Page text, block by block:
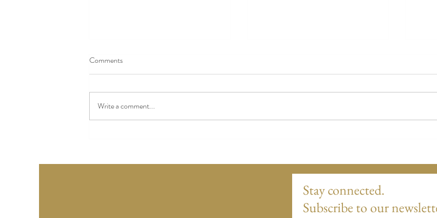
Comments
Write a comment...
Stay connected.
Subscribe to our